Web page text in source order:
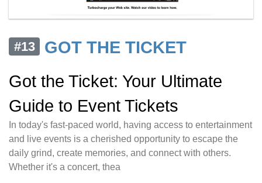
#13
GOT THE TICKET
Got the Ticket: Your Ultimate
Guide to Event Tickets
In today's fast-paced world, having access to entertainment
and live events is a cherished opportunity to escape the
daily grind, create memories, and connect with others.
Whether it's a concert, thea